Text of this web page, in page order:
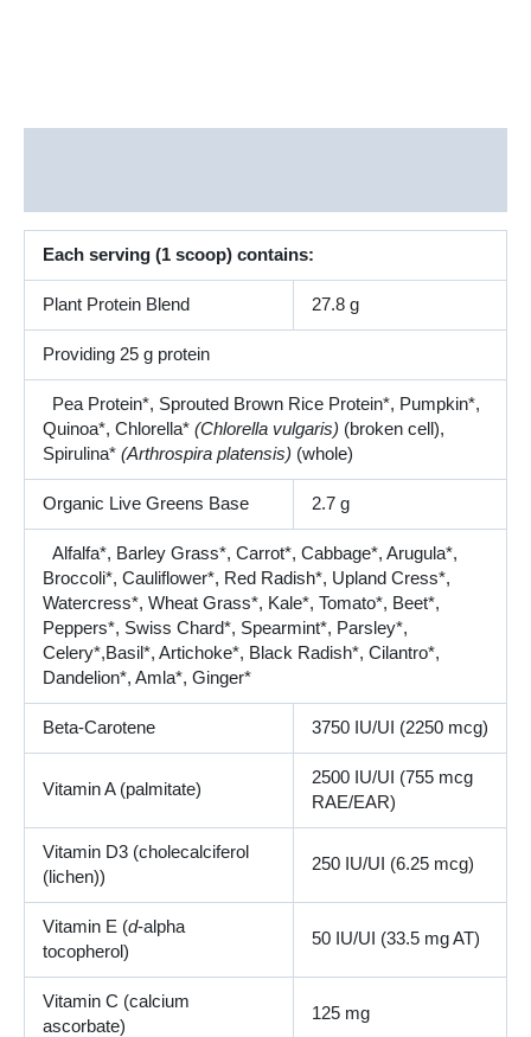
Each serving (1 scoop) contains:
Plant Protein Blend 27.8 g
Providing 25 g protein
Pea Protein*, Sprouted Brown Rice Protein*, Pumpkin*,
Quinoa*, Chlorella* (Chlorella vulgaris) (broken cell),
Spirulina* (Arthrospira platensis) (whole)
Organic Live Greens Base 2.7 g
Alfalfa*, Barley Grass*, Carrot*, Cabbage*, Arugula*,
Broccoli*, Cauliflower*, Red Radish*, Upland Cress*,
Watercress*, Wheat Grass*, Kale*, Tomato*, Beet*,
Peppers*, Swiss Chard*, Spearmint*, Parsley*,
Celery*,Basil*, Artichoke*, Black Radish*, Cilantro*,
Dandelion*, Amla*, Ginger*
Beta-Carotene 3750 IU/UI (2250 mcg)
Vitamin A (palmitate)
2500 IU/UI (755 mcg
RAE/EAR)
Vitamin D3 (cholecalciferol
(lichen))
250 IU/UI (6.25 mcg)
Vitamin E (d-alpha
tocopherol)
50 IU/UI (33.5 mg AT)
Vitamin C (calcium
ascorbate)
125 mg